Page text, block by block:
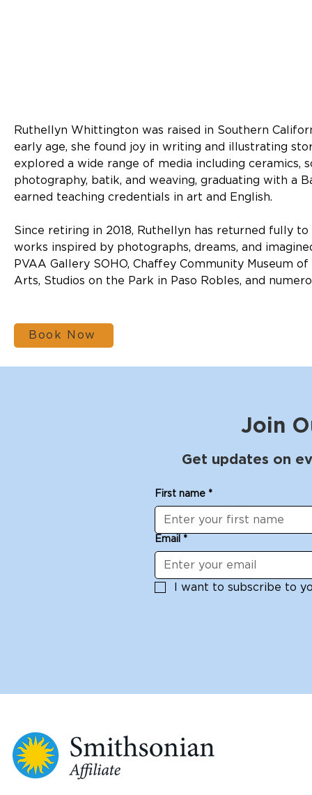
Ruthellyn Whittington was raised in Southern
early age, she found joy in writing and illustrating
explored a wide range of media including ceramics,
photography, batik, and weaving, graduating with a
earned teaching credentials in art and English.
Since retiring in 2018, Ruthellyn has returned fully
works inspired by photographs, dreams, and
PVAA Gallery SOHO, Chaffey Community
Arts, Studios on the Park in Paso Robles, and
Book Now
Join
Get updates on
First name *
Email *
I want to subscribe to